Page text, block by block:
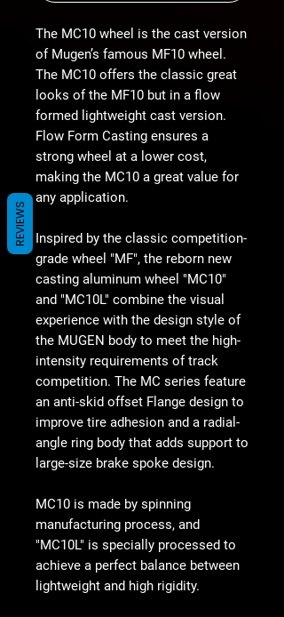
The MC10 wheel is the cast version
of Mugen’s famous MF10 wheel.
The MC10 offers the classic great
looks of the MF10 but in a flow
formed lightweight cast version.
Flow Form Casting ensures a
strong wheel at a lower cost,
making the MC10 a great value for
any application.
Inspired by the classic competition-
grade wheel "MF", the reborn new
casting aluminum wheel "MC10"
and "MC10L" combine the visual
experience with the design style of
the MUGEN body to meet the high-
intensity requirements of track
competition. The MC series feature
an anti-skid offset Flange design to
improve tire adhesion and a radial-
angle ring body that adds support to
large-size brake spoke design.
MC10 is made by spinning
manufacturing process, and
"MC10L" is specially processed to
achieve a perfect balance between
lightweight and high rigidity.
REVIEWS